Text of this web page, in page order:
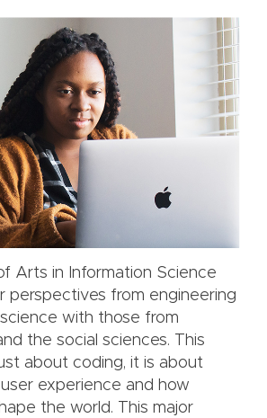
Arts in Information Science
perspectives from engineering
with those from
the social sciences. This
about coding, it is about
experience and how
the world. This major